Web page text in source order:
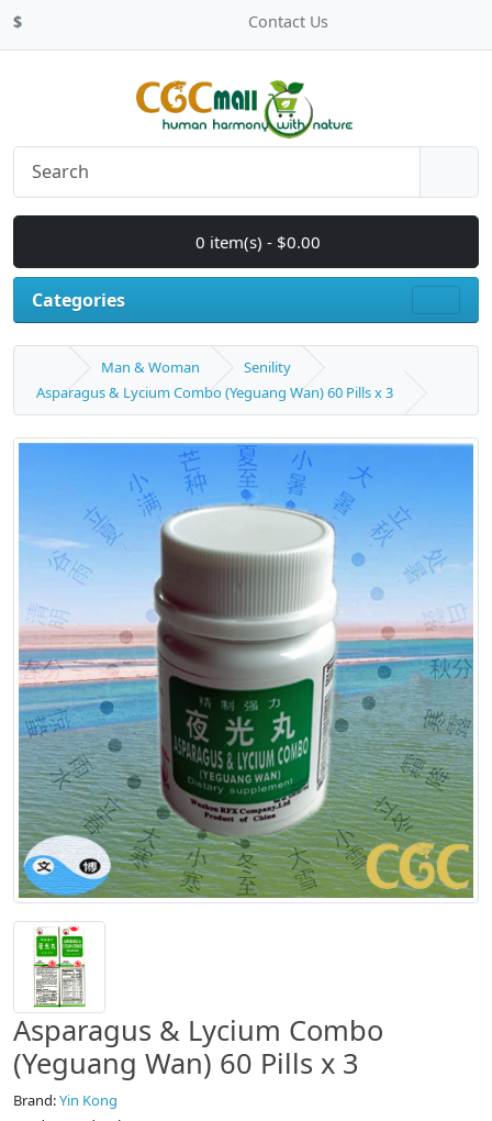
$ Contact Us
0 item(s) - $0.00
Categories
Man & Woman
Senility
Asparagus & Lycium Combo (Yeguang Wan) 60 Pills x 3
Asparagus & Lycium Combo
(Yeguang Wan) 60 Pills x 3
Brand:Yin Kong